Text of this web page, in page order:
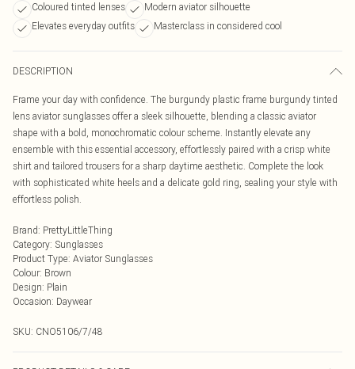
Coloured tinted lenses
Modern aviator silhouette
Elevates everyday outfits
Masterclass in considered cool
DESCRIPTION
Frame your day with confidence. The burgundy plastic frame burgundy tinted
lens aviator sunglasses offer a sleek silhouette, blending a classic aviator
shape with a bold, monochromatic colour scheme. Instantly elevate any
ensemble with this essential accessory, effortlessly paired with a crisp white
shirt and tailored trousers for a sharp daytime aesthetic. Complete the look
with sophisticated white heels and a delicate gold ring, sealing your style with
effortless polish.
Brand: PrettyLittleThing
Category: Sunglasses
Product Type: Aviator Sunglasses
Colour: Brown
Design: Plain
Occasion: Daywear
SKU: CNO5106/7/48